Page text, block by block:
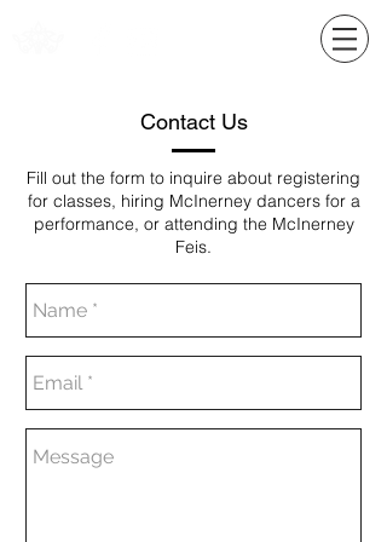
Contact Us
Fill out the form to inquire about registering
for classes, hiring McInerney dancers for a
performance, or attending the McInerney
Feis.